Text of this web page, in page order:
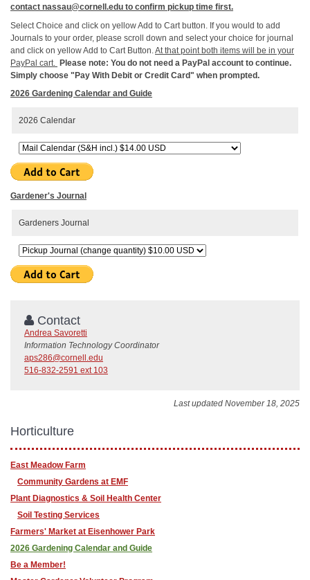
contact nassau@cornell.edu to confirm pickup time first.
Select Choice and click on yellow Add to Cart button. If you would to add
Journals to your order, please scroll down and select your choice for journal
and click on yellow Add to Cart Button. At that point both items will be in your
PayPal cart.
Please note: You do not need a PayPal account to continue.
Simply choose "Pay With Debit or Credit Card" when prompted.
2026 Gardening Calendar and Guide
2026 Calendar
Gardener's Journal
Gardeners Journal
Contact
Andrea Savoretti
Information Technology Coordinator
aps286@cornell.edu
516-832-2591 ext 103
Last updated November 18, 2025
Horticulture
East Meadow Farm
Community Gardens at EMF
Plant Diagnostics & Soil Health Center
Soil Testing Services
Farmers' Market at Eisenhower Park
2026 Gardening Calendar and Guide
Be a Member!